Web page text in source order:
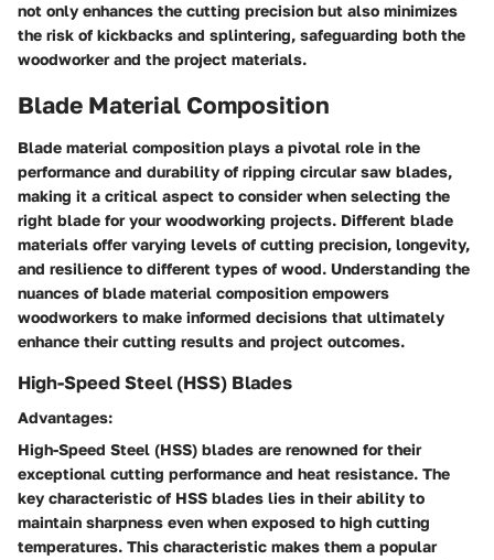
not only enhances the cutting precision but also minimizes
the risk of kickbacks and splintering, safeguarding both the
woodworker and the project materials.
Blade Material Composition
Blade material composition plays a pivotal role in the
performance and durability of ripping circular saw blades,
making it a critical aspect to consider when selecting the
right blade for your woodworking projects. Different blade
materials offer varying levels of cutting precision, longevity,
and resilience to different types of wood. Understanding the
nuances of blade material composition empowers
woodworkers to make informed decisions that ultimately
enhance their cutting results and project outcomes.
High-Speed Steel (HSS) Blades
Advantages:
High-Speed Steel (HSS) blades are renowned for their
exceptional cutting performance and heat resistance. The
key characteristic of HSS blades lies in their ability to
maintain sharpness even when exposed to high cutting
temperatures. This characteristic makes them a popular